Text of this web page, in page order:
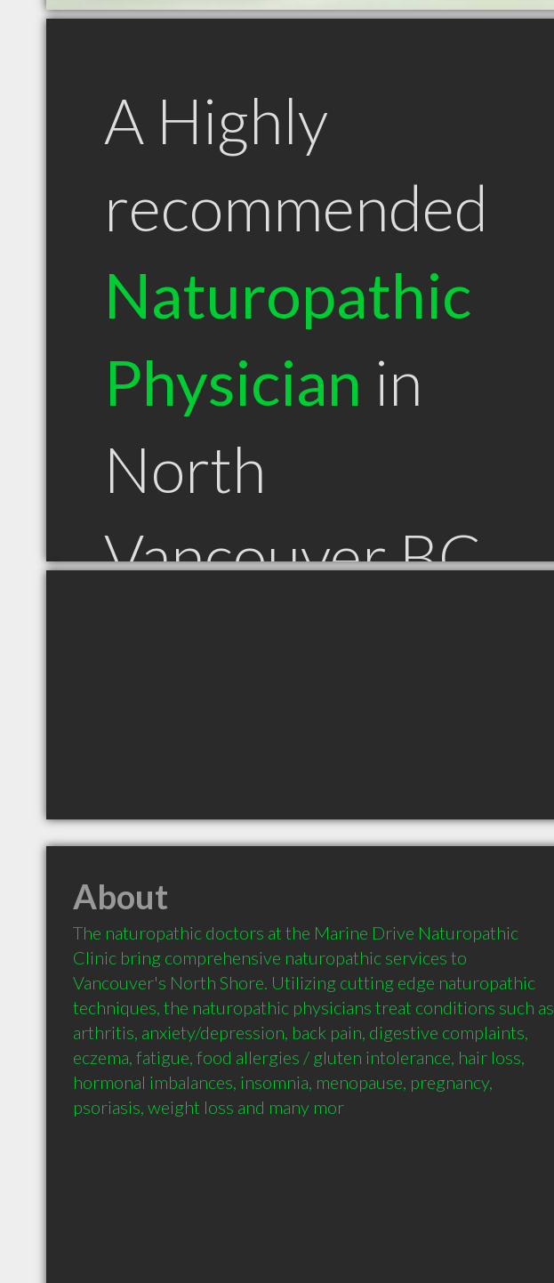
A Highly
recommended
Naturopathic
Physician in
North
Vancouver BC
About
The naturopathic doctors at the Marine Drive Naturopathic
Clinic bring comprehensive naturopathic services to
Vancouver's North Shore. Utilizing cutting edge naturopathic
techniques, the naturopathic physicians treat conditions such as
arthritis, anxiety/depression, back pain, digestive complaints,
eczema, fatigue, food allergies / gluten intolerance, hair loss,
hormonal imbalances, insomnia, menopause, pregnancy,
psoriasis, weight loss and many mor